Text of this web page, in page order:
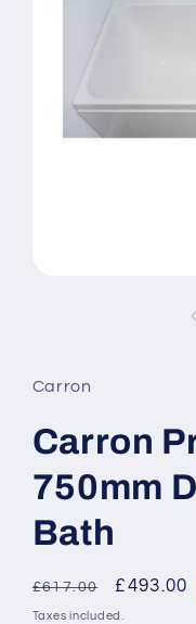
Carron
Carron
750mm
Bath
Regular
price
£617.00
Sale
price
£493.00
Taxes included.